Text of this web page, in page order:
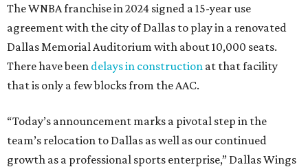
The WNBA franchise in 2024 signed a 15-year use
agreement with the city of Dallas to play in a renovated
Dallas Memorial Auditorium with about 10,000 seats.
There have been delays in construction at that facility
that is only a few blocks from the AAC.
“Today’s announcement marks a pivotal step in the
team’s relocation to Dallas as well as our continued
growth as a professional sports enterprise,” Dallas Wings